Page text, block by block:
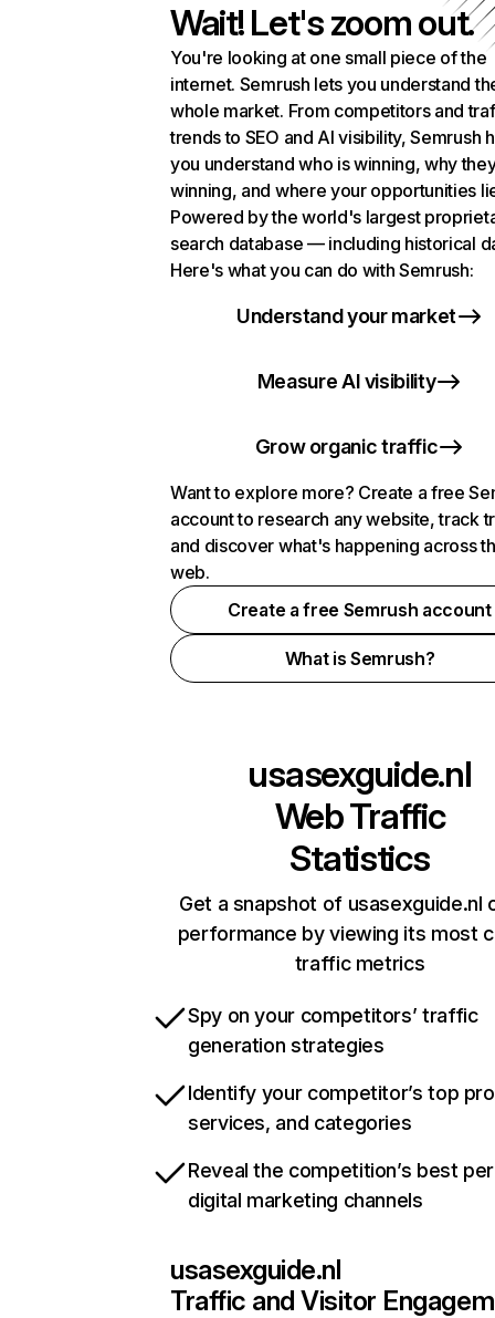
Wait! Let's zoom out.
You're looking at one small piece of the
internet. Semrush lets you understand
whole market. From competitors and
trends to SEO and AI visibility, Semrush
you understand who is winning, why
winning, and where your opportunities
Powered by the world's largest
search database — including historical
Here's what you can do with Semrush:
Understand your market
Measure AI visibility
Grow organic traffic
Want to explore more? Create a free
account to research any website, track
and discover what's happening across
web.
Create a free Semrush account
What is Semrush?
usasexguide.nl
Web Traffic
Statistics
Get a snapshot of usasexguide.nl
performance by viewing its most
traffic metrics
Spy on your competitors’ traffic
generation strategies
Identify your competitor’s top
services, and categories
Reveal the competition’s best
digital marketing channels
usasexguide.nl
Traffic and Visitor